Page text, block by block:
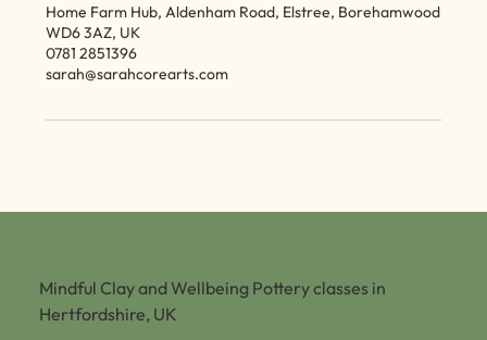
Home Farm Hub, Aldenham Road, Elstree, Borehamwood
WD6 3AZ, UK
0781 2851396
sarah@sarahcorearts.com
Mindful Clay and Wellbeing Pottery classes in
Hertfordshire, UK